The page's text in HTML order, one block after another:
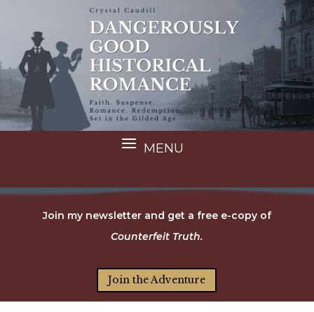
Join my newsletter and get a free e-copy of
Counterfeit Truth.
Join the Adventure